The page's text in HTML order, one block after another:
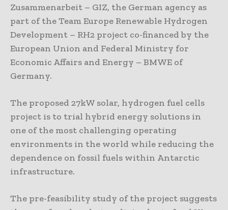
Zusammenarbeit – GIZ, the German agency as
part of the Team Europe Renewable Hydrogen
Development – RH2 project co-financed by the
European Union and Federal Ministry for
Economic Affairs and Energy – BMWE of
Germany.
The proposed 27kW solar, hydrogen fuel cells
project is to trial hybrid energy solutions in
one of the most challenging operating
environments in the world while reducing the
dependence on fossil fuels within Antarctic
infrastructure.
The pre-feasibility study of the project suggests